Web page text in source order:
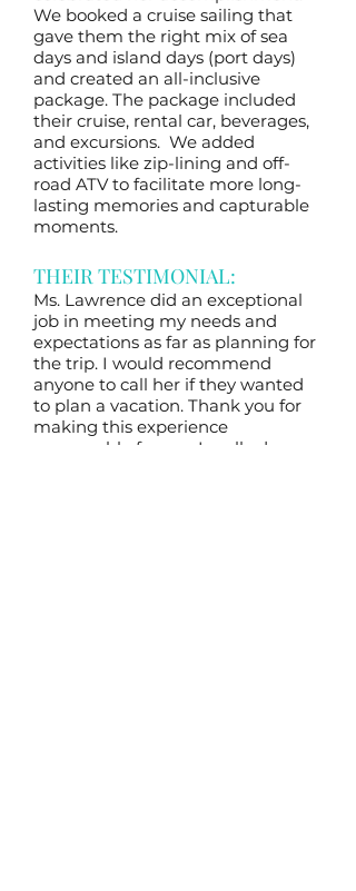
We booked a cruise sailing that
gave them the right mix of sea
days and island days (port days)
and created an all-inclusive
package. The package included
their cruise, rental car, beverages,
and excursions. We added
activities like zip-lining and off-
road ATV to facilitate more long-
lasting memories and capturable
moments.
THEIR TESTIMONIAL:
Ms. Lawrence did an exceptional
job in meeting my needs and
expectations as far as planning for
the trip. I would recommend
anyone to call her if they wanted
to plan a vacation. Thank you for
making this experience
memorable for me. I really do